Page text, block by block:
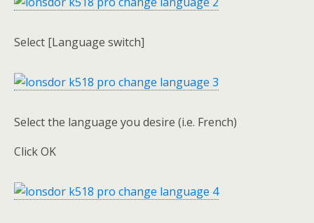
Select [Language switch]
Select the language you desire (i.e. French)
Click OK